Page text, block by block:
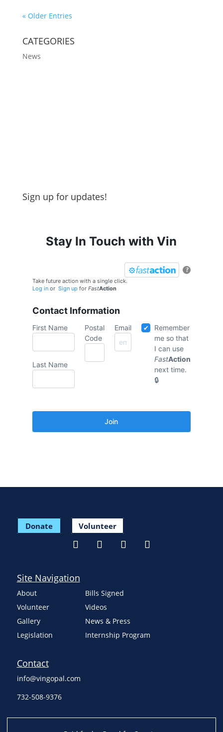
« Older Entries
CATEGORIES
News
Sign up for updates!
Stay In Touch with Vin
?
Take future action with a single click.
Log inor Sign up for FastAction
Contact Information
First Name
Last Name
Postal
Code
Email
Remember
me so that
I can use
FastAction
next time.
Donate Volunteer
Site Navigation
About
Volunteer
Gallery
Legislation
Bills Signed
Videos
News & Press
Internship Program
Contact
info@vingopal.com
732-508-9376